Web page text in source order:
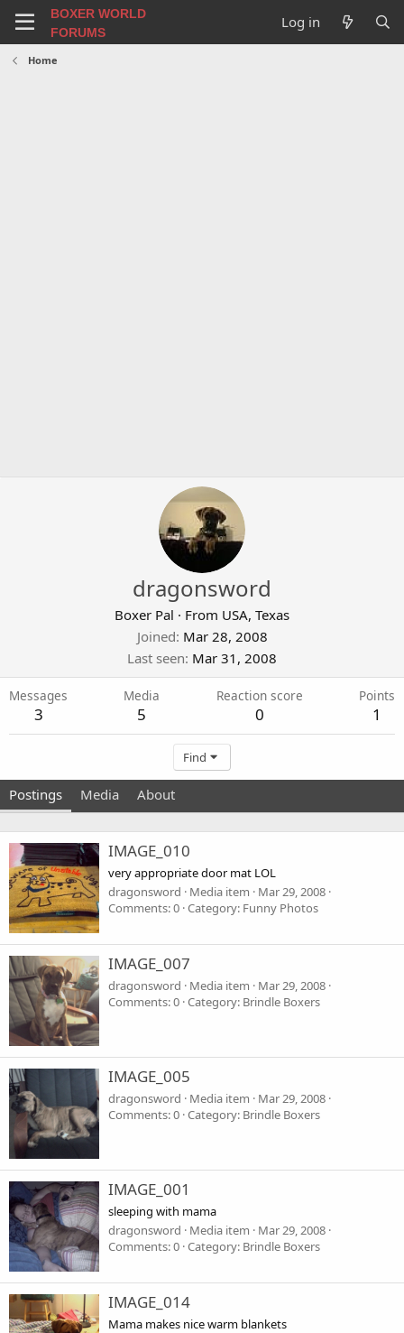
BOXER WORLD
FORUMS
Log in
Home
dragonsword
Boxer Pal · From USA, Texas
Joined Mar 28, 2008
Last seen Mar 31, 2008
Messages
3
Media
5
Reaction score
0
Points
1
Find
Postings Media About
IMAGE_010
very appropriate door mat LOL
dragonsword
Media item
Mar 29, 2008
Comments: 0 Category: Funny Photos
IMAGE_007
dragonsword Media item
Mar 29, 2008
Comments: 0 Category: Brindle Boxers
IMAGE_005
dragonsword Media item
Mar 29, 2008
Comments: 0 Category: Brindle Boxers
IMAGE_001
sleeping with mama
dragonsword
Media item
Mar 29, 2008
Comments: 0 Category: Brindle Boxers
IMAGE_014
Mama makes nice warm blankets